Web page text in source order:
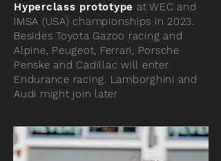
Hyperclass prototype at WEC and
IMSA (USA) championships in 2023.
Besides Toyota Gazoo racing and
Alpine, Peugeot, Ferrari, Porsche
Penske and Cadillac will enter
Endurance racing. Lamborghini and
Audi might join later